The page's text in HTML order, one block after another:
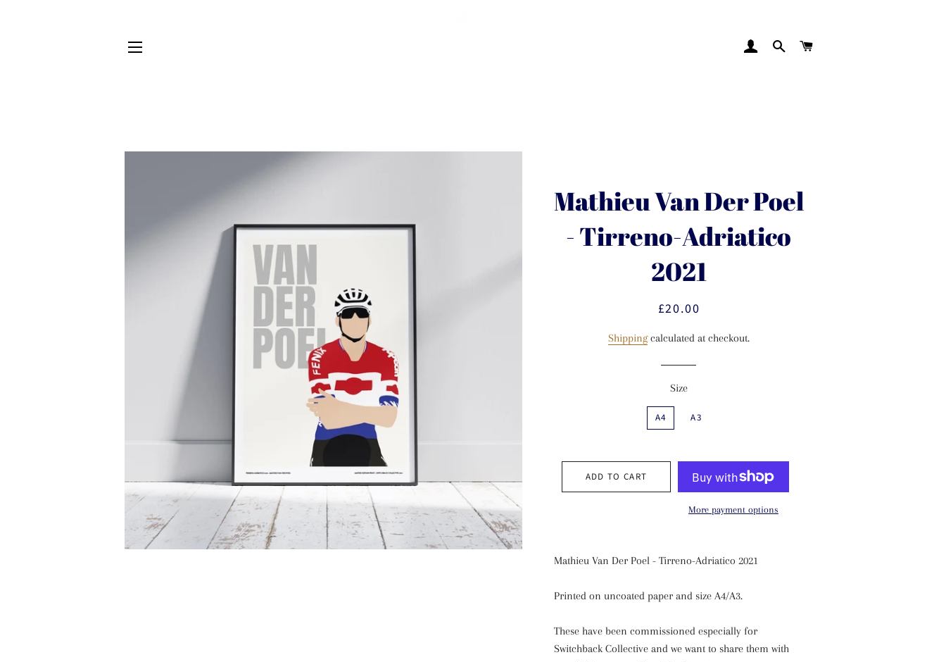
LOG IN SEARCH
Mathieu Van Der Poel
- Tirreno-Adriatico
2021
Regular
Sale
£20.00
Shippingcalculated at checkout.
Size
A4 A3
ADD TO CART
More payment options
Mathieu Van Der Poel - Tirreno-Adriatico 2021
Printed on uncoated paper and size A4/A3.
These have been commissioned especially for
Switchback Collective and we want to share them with